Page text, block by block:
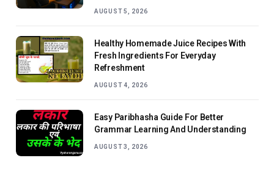
AUGUST 5, 2026
Healthy Homemade Juice Recipes With
Fresh Ingredients For Everyday
Refreshment
AUGUST 4, 2026
Easy Paribhasha Guide For Better
Grammar Learning And Understanding
AUGUST 3, 2026